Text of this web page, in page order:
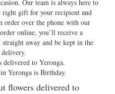
Our team is always here to
right gift for your recipient and
order over the phone with our
online, you’ll receive a
away and be kept in the
delivered to Yeronga.
Yeronga is Birthday.
flowers delivered to